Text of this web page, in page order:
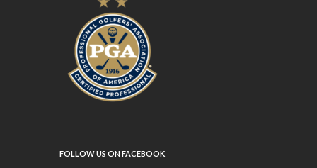
FOLLOW US ON FACEBOOK